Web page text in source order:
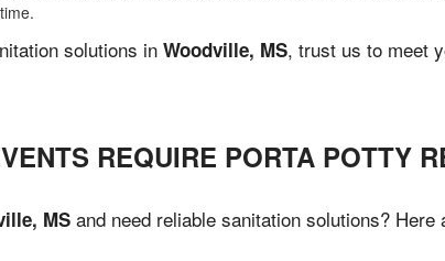
solutions in Woodville, MS, trust us to meet
REQUIRE PORTA POTTY
MS and need reliable sanitation solutions?